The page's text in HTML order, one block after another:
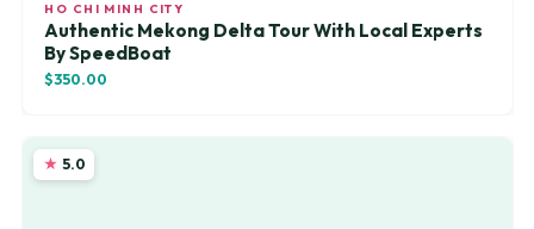
HO CHI MINH CITY
Authentic Mekong Delta Tour With Local Experts
By SpeedBoat
$350.00
5.0